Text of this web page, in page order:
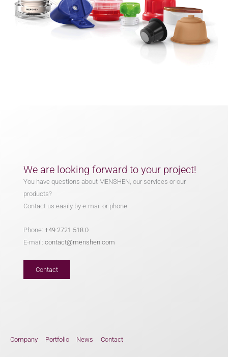
We are looking forward to your project!
You have questions about MENSHEN, our services or our
products?
Contact us easily by e-mail or phone.
Phone:+49 2721 518 0
E-mail:contact@menshen.com
Contact
Company Portfolio News Contact